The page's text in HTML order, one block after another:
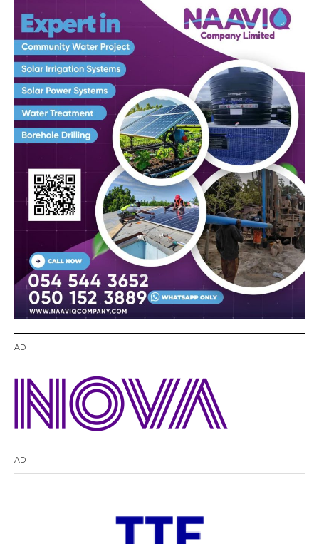
AD
AD